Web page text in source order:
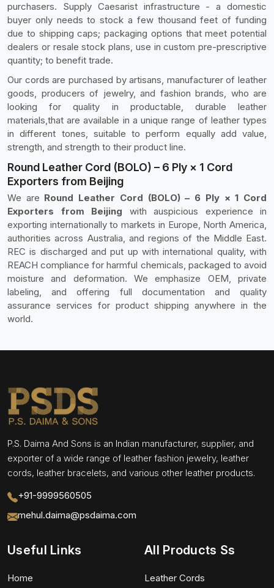
purchasers. Supply Caesarist infrastructure - a domestic
buyer only needs to stock a few thousand feet of funding
due to shipping caps; packaging options that meet potential
dealers or resale stock plans, use in custom pre-prescriptive
quantity; to benefit trade.
Our cords are purchased by artisans, manufacturer of leather
goods, producers of jewelry, and fashion brands, who are
looking for quality in productable, durable leather
materials,that are available in a unique range of leather types
in different tones, suitable to perform equally add value,
strength, and strength to their product line.
Round Leather Cord (BOLO) – 6 Ply × 1 Cord
Exporters from Beijing
We are Round Leather Cord (BOLO) – 6 Ply × 1 Cord
Exporters from Beijing with auspicious experience in
exporting internationally to markets in Europe, North America,
authorities across Australia, and regions of the Middle East.
REC is discharged and put up with international quality, with
REACH compliance for harmful chemicals, packaged to avoid
moisture and deformation. We emphasize OEM, private
labeling, and offering full documentation and quality
assurance services for product shipping anywhere in the
world.
P.S. Daima And Sons is an Indian manufacturer, supplier, and
exporter of a wide range of leather fashion jewelry, leather
cords, leather bracelets, and various other leather products.
+91-9999560505
mehul.daima@psdaima.com
Useful Links
Home
All Products Ss
Leather Cords